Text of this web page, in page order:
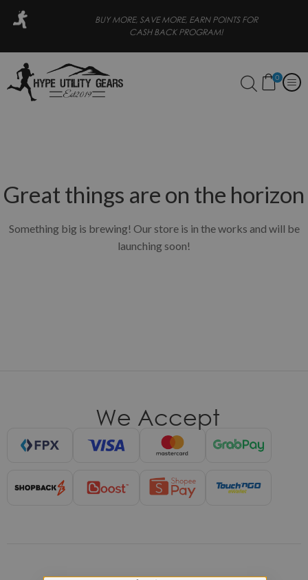
BUY MORE, SAVE MORE, EARN POINTS FOR
CASH BACK PROGRAM!
0
Great things are on the horizon
Something big is brewing! Our store is in the works and will be
launching soon!
We Accept